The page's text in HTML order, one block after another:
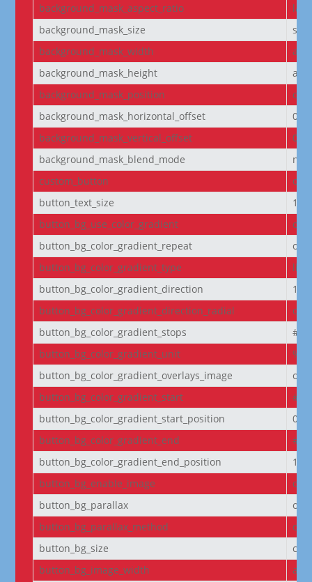
background_mask_aspect_ratio
background_mask_size
background_mask_width
background_mask_height
background_mask_position
background_mask_horizontal_offset
0
background_mask_vertical_offset
0
background_mask_blend_mode
custom_button
off
button_text_size
14
button_bg_use_color_gradient
off
button_bg_color_gradient_repeat
off
button_bg_color_gradient_type
button_bg_color_gradient_direction
button_bg_color_gradient_direction_radial
button_bg_color_gradient_stops
button_bg_color_gradient_unit
%
button_bg_color_gradient_overlays_image
off
button_bg_color_gradient_start
button_bg_color_gradient_start_position
0%
button_bg_color_gradient_end
button_bg_color_gradient_end_position
button_bg_enable_image
on
button_bg_parallax
off
button_bg_parallax_method
on
button_bg_size
button_bg_image_width